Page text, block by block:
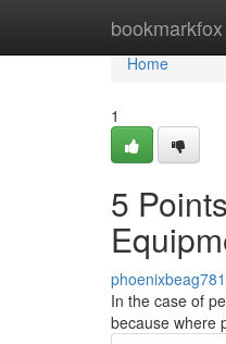
bookmarkfox
Home
Home
1
5
In the case of
because where